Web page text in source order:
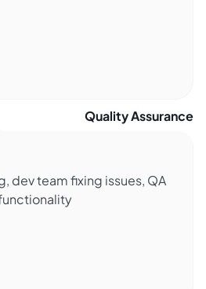
dev team fixing issues, QA
Quality Assurance​